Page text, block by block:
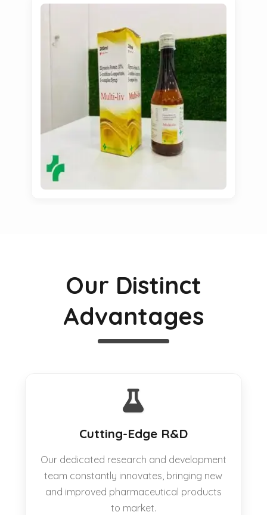
Our Distinct
Advantages
Cutting-Edge R&D
Our dedicated research and development
team constantly innovates, bringing new
and improved pharmaceutical products
to market.